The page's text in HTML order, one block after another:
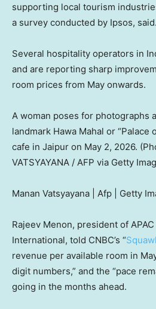
supporting local tourism
a survey conducted by Ipsos, said.
Several hospitality operators in
and are reporting sharp
room prices from May onwards.
A woman poses for photographs
landmark Hawa Mahal or “Palace
cafe in Jaipur on May 2, 2026.
VATSYAYANA / AFP via Getty
Manan Vatsyayana | Afp | Getty
Rajeev Menon, president of
International, told CNBC’s “
revenue per available room in
digit numbers,” and the “pace
going in the months ahead.